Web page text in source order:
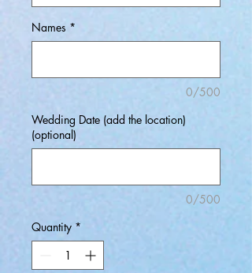
Names *
0/500
Wedding Date (add the location)
(optional)
0/500
Quantity *